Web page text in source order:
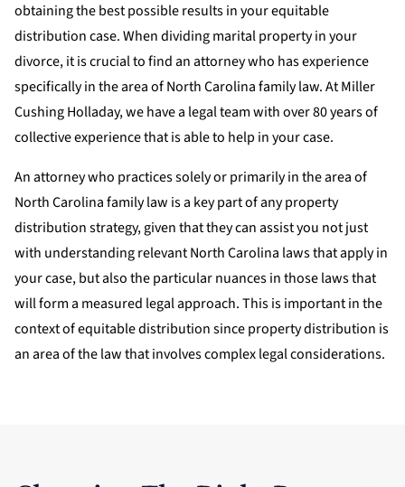
obtaining the best possible results in your equitable
distribution case. When dividing marital property in your
divorce, it is crucial to find an attorney who has experience
specifically in the area of North Carolina family law. At Miller
Cushing Holladay, we have a legal team with over 80 years of
collective experience that is able to help in your case.
An attorney who practices solely or primarily in the area of
North Carolina family law is a key part of any property
distribution strategy, given that they can assist you not just
with understanding relevant North Carolina laws that apply in
your case, but also the particular nuances in those laws that
will form a measured legal approach. This is important in the
context of equitable distribution since property distribution is
an area of the law that involves complex legal considerations.